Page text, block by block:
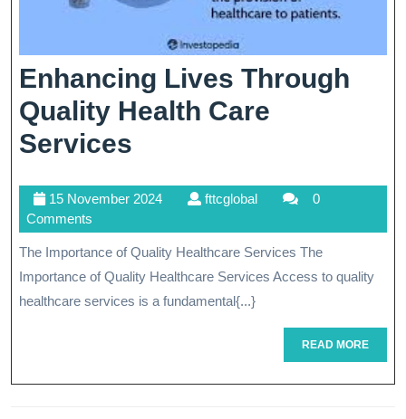
Enhancing Lives Through
Quality Health Care
Services
Through
Quality
Health
Care
15 November 202415
2024
fttcglobalfttcglobal
0
Comments
The Importance of Quality Healthcare Services The
Importance of Quality Healthcare Services Access to quality
healthcare services is a fundamental{...}
READ MOREREAD
MORE